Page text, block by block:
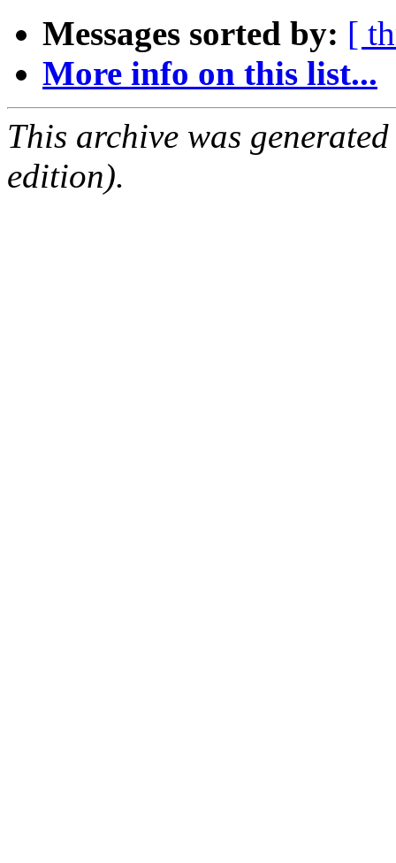
Messages sorted by: [
More info on this list...
This archive was
edition).